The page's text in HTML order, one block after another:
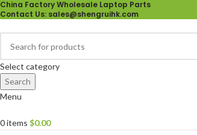
China Factory Wholesale Laptop Parts
Contact Us: sales@shengruihk.com
Select category
Search
Menu
0items $0.00